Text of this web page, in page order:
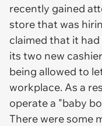
recently gained
store that was
claimed that it
its two new
being allowed to
workplace. As a
operate a "baby
There were some